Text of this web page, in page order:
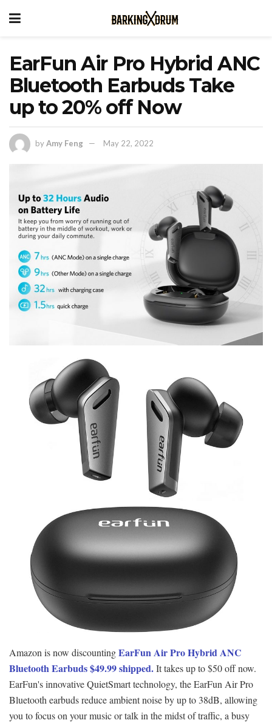
EarFun Air Pro Hybrid ANC
Bluetooth Earbuds Take
up to 20% off Now
byAmy Feng May 22, 2022
Amazon is now discountingEarFun Air Pro Hybrid ANC
Bluetooth Earbuds $49.99 shipped.It takes up to $50 off now.
EarFun's innovative QuietSmart technology, the EarFun Air Pro
Bluetooth earbuds reduce ambient noise by up to 38dB, allowing
you to focus on your music or talk in the midst of traffic, a busy